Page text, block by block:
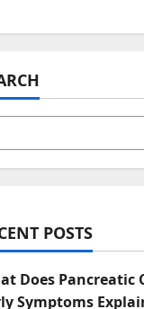
POSTS
Does Pancreatic
Symptoms